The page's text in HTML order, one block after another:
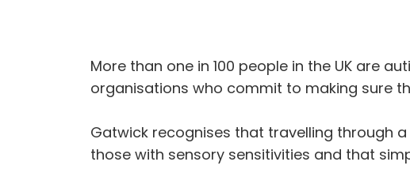
More than one in 100 people in the UK are
organisations who commit to making sure
Gatwick recognises that travelling through
those with sensory sensitivities and that